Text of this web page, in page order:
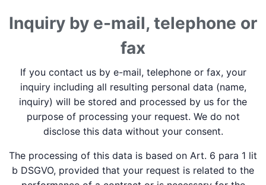
Inquiry by e-mail, telephone or
fax
If you contact us by e-mail, telephone or fax, your
inquiry including all resulting personal data (name,
inquiry) will be stored and processed by us for the
purpose of processing your request. We do not
disclose this data without your consent.
The processing of this data is based on Art. 6 para 1 lit
b DSGVO, provided that your request is related to the